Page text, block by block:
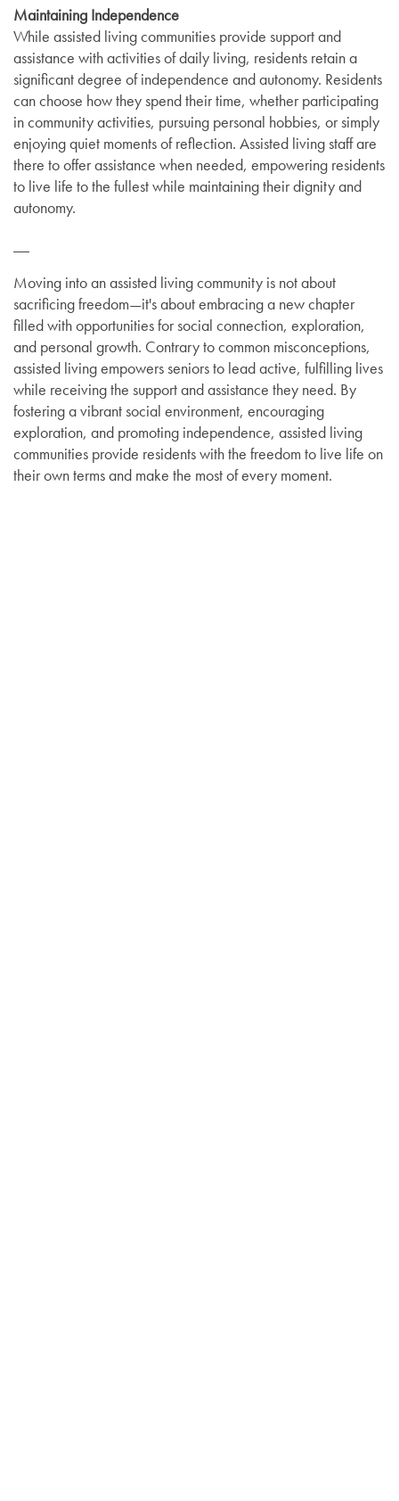
Maintaining Independence
While assisted living communities provide support and
assistance with activities of daily living, residents retain a
significant degree of independence and autonomy. Residents
can choose how they spend their time, whether participating
in community activities, pursuing personal hobbies, or simply
enjoying quiet moments of reflection. Assisted living staff are
there to offer assistance when needed, empowering residents
to live life to the fullest while maintaining their dignity and
autonomy.
Moving into an assisted living community is not about
sacrificing freedom—it's about embracing a new chapter
filled with opportunities for social connection, exploration,
and personal growth. Contrary to common misconceptions,
assisted living empowers seniors to lead active, fulfilling lives
while receiving the support and assistance they need. By
fostering a vibrant social environment, encouraging
exploration, and promoting independence, assisted living
communities provide residents with the freedom to live life on
their own terms and make the most of every moment.